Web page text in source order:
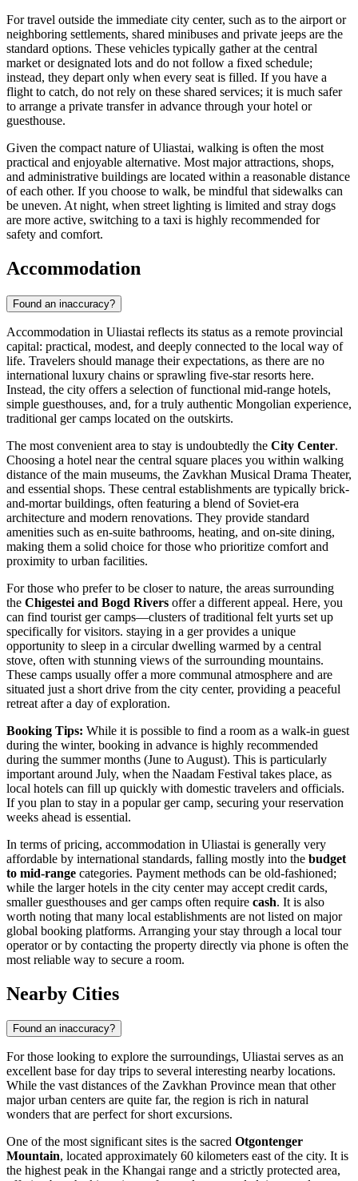
For travel outside the immediate city center, such as to the airport or
neighboring settlements, shared minibuses and private jeeps are the
standard options. These vehicles typically gather at the central
market or designated lots and do not follow a fixed schedule;
instead, they depart only when every seat is filled. If you have a
flight to catch, do not rely on these shared services; it is much safer
to arrange a private transfer in advance through your hotel or
guesthouse.
Given the compact nature of Uliastai, walking is often the most
practical and enjoyable alternative. Most major attractions, shops,
and administrative buildings are located within a reasonable distance
of each other. If you choose to walk, be mindful that sidewalks can
be uneven. At night, when street lighting is limited and stray dogs
are more active, switching to a taxi is highly recommended for
safety and comfort.
Accommodation
Found an inaccuracy?
Accommodation in Uliastai reflects its status as a remote provincial
capital: practical, modest, and deeply connected to the local way of
life. Travelers should manage their expectations, as there are no
international luxury chains or sprawling five-star resorts here.
Instead, the city offers a selection of functional mid-range hotels,
simple guesthouses, and, for a truly authentic Mongolian experience,
traditional ger camps located on the outskirts.
The most convenient area to stay is undoubtedly the City Center.
Choosing a hotel near the central square places you within walking
distance of the main museums, the Zavkhan Musical Drama Theater,
and essential shops. These central establishments are typically brick-
and-mortar buildings, often featuring a blend of Soviet-era
architecture and modern renovations. They provide standard
amenities such as en-suite bathrooms, heating, and on-site dining,
making them a solid choice for those who prioritize comfort and
proximity to urban facilities.
For those who prefer to be closer to nature, the areas surrounding
the Chigestei and Bogd Rivers offer a different appeal. Here, you
can find tourist ger camps—clusters of traditional felt yurts set up
specifically for visitors. staying in a ger provides a unique
opportunity to sleep in a circular dwelling warmed by a central
stove, often with stunning views of the surrounding mountains.
These camps usually offer a more communal atmosphere and are
situated just a short drive from the city center, providing a peaceful
retreat after a day of exploration.
Booking Tips: While it is possible to find a room as a walk-in guest
during the winter, booking in advance is highly recommended
during the summer months (June to August). This is particularly
important around July, when the Naadam Festival takes place, as
local hotels can fill up quickly with domestic travelers and officials.
If you plan to stay in a popular ger camp, securing your reservation
weeks ahead is essential.
In terms of pricing, accommodation in Uliastai is generally very
affordable by international standards, falling mostly into the budget
to mid-range categories. Payment methods can be old-fashioned;
while the larger hotels in the city center may accept credit cards,
smaller guesthouses and ger camps often require cash. It is also
worth noting that many local establishments are not listed on major
global booking platforms. Arranging your stay through a local tour
operator or by contacting the property directly via phone is often the
most reliable way to secure a room.
Nearby Cities
Found an inaccuracy?
For those looking to explore the surroundings, Uliastai serves as an
excellent base for day trips to several interesting nearby locations.
While the vast distances of the Zavkhan Province mean that other
major urban centers are quite far, the region is rich in natural
wonders that are perfect for short excursions.
One of the most significant sites is the sacred Otgontenger
Mountain, located approximately 60 kilometers east of the city. It is
the highest peak in the Khangai range and a strictly protected area,